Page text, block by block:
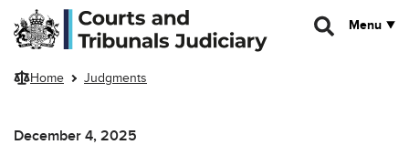
Skip to main content
Menu
Home Judgments
December 4, 2025